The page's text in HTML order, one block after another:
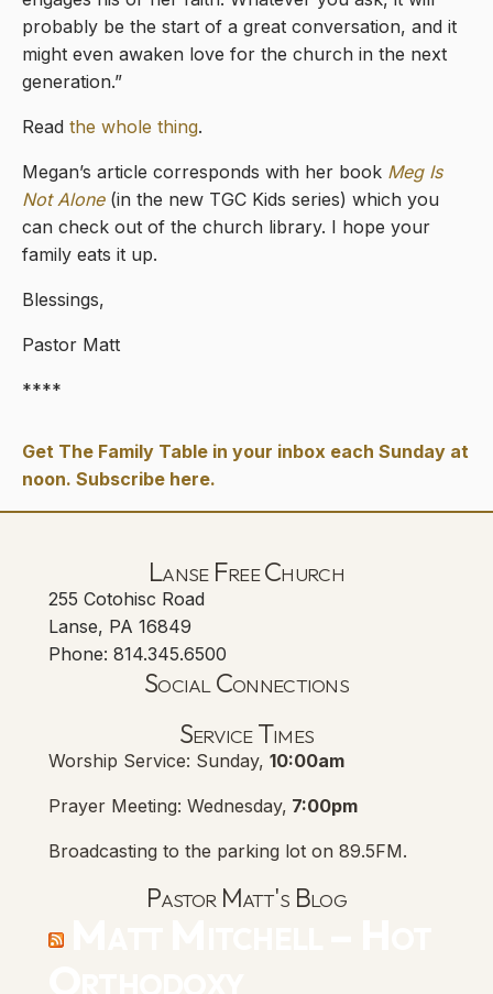
probably be the start of a great conversation, and it
might even awaken love for the church in the next
generation.”
Read the whole thing.
Megan’s article corresponds with her book Meg Is
Not Alone(in the new TGC Kids series) which you
can check out of the church library. I hope your
family eats it up.
Blessings,
Pastor Matt
****
Get The Family Table in your inbox each Sunday at
noon. Subscribe here.
Lanse Free Church
255 Cotohisc Road
Lanse, PA 16849
Phone: 814.345.6500
Social Connections
Service Times
Worship Service: Sunday, 10:00am
Prayer Meeting: Wednesday, 7:00pm
Broadcasting to the parking lot on 89.5FM.
Pastor Matt's Blog